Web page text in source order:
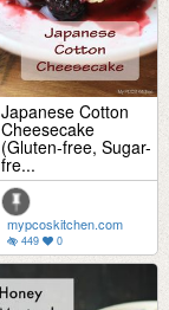
Japanese Cotton
Cheesecake
(Gluten-free, Sugar-
fre...
mypcoskitchen.com
449 0